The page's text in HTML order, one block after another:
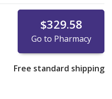
$329.58
Go to Pharmacy
Free standard shipping